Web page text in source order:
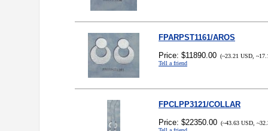
FPARPST1161/AROS
Price: $11890.00 (~23.21 USD,
Tell a friend
FPCLPP3121/COLLAR
Price: $22350.00 (~43.63 USD,